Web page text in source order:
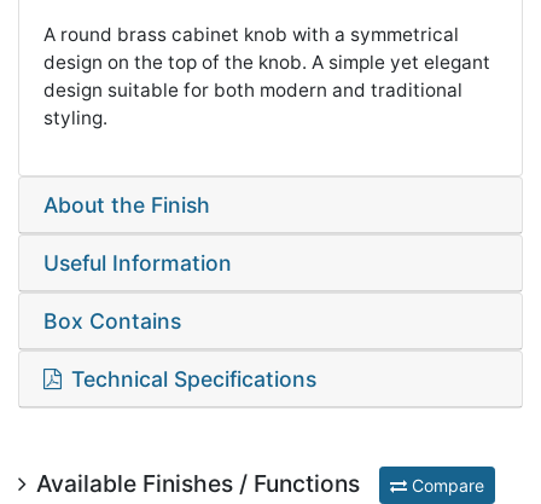
A round brass cabinet knob with a symmetrical
design on the top of the knob. A simple yet elegant
design suitable for both modern and traditional
styling.
About the Finish
Useful Information
Box Contains
Technical Specifications
Available Finishes / Functions Compare